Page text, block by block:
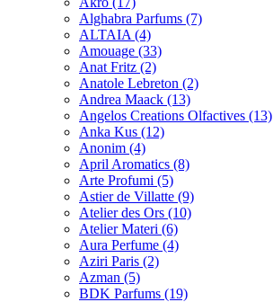
Alghabra Parfums (7)
ALTAIA (4)
Amouage (33)
Anat Fritz (2)
Anatole Lebreton (2)
Andrea Maack (13)
Angelos Creations Olfactives (13)
Anka Kus (12)
Anonim (4)
April Aromatics (8)
Arte Profumi (5)
Astier de Villatte (9)
Atelier des Ors (10)
Atelier Materi (6)
Aura Perfume (4)
Aziri Paris (2)
Azman (5)
BDK Parfums (19)